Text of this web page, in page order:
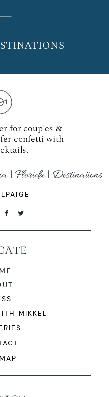
for couples &
confetti with
| Florida | Destinations
MIKKEL